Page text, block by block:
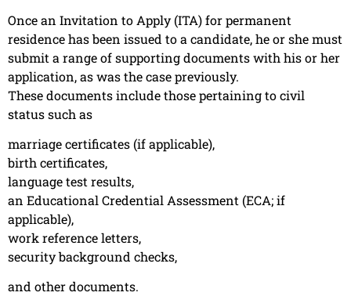
Once an Invitation to Apply (ITA) for permanent
residence has been issued to a candidate, he or she must
submit a range of supporting documents with his or her
application, as was the case previously.
These documents include those pertaining to civil
status such as
marriage certificates (if applicable),
birth certificates,
language test results,
an Educational Credential Assessment (ECA; if
applicable),
work reference letters,
security background checks,
and other documents.